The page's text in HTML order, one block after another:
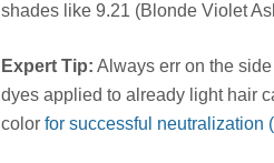
shades like 9.21 (Blonde Violet
Expert Tip: Always err on the
dyes applied to already light hair
color for successful neutralization